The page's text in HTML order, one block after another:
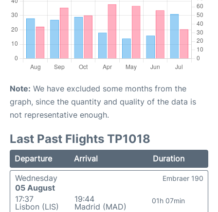
Note: We have excluded some months from the
graph, since the quantity and quality of the data is
not representative enough.
Last Past Flights TP1018
Departure Arrival
Duration
Wednesday
05 August
17:37
Lisbon (LIS)
19:44
Madrid (MAD)
01h 07min
Embraer 190